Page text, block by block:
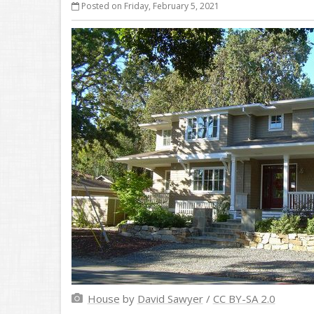
Posted on Friday, February 5, 2021
House by David Sawyer/ CC BY-SA 2.0